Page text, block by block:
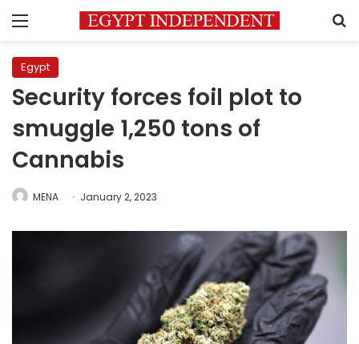
Menu
Egypt
Security forces foil plot to
smuggle 1,250 tons of
Cannabis
MENA January 2, 2023